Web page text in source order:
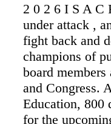
2 0 2 6 I S A C
under attack ,
fight back and
champions of
board
and Congress.
Education, 800
for the